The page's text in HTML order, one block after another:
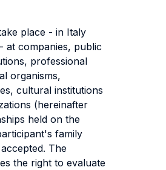
place - in Italy
at companies, public
professional
organisms,
cultural institutions
(hereinafter
held on the
family
The
the right to evaluate